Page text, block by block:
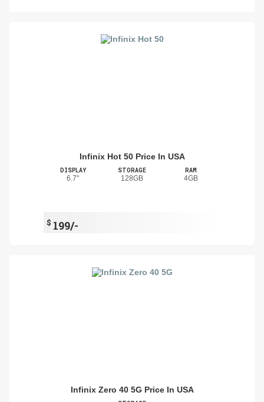
Infinix Hot 50 Price In USA
DISPLAY
6.7"
STORAGE
128GB
RAM
4GB
$ 199/-
Infinix Zero 40 5G Price In USA